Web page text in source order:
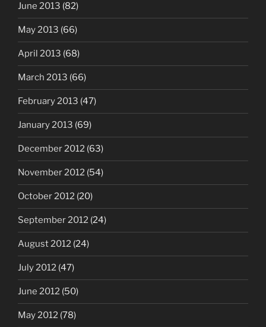
June 2013 (82)
May 2013 (66)
April 2013 (68)
March 2013 (66)
February 2013 (47)
January 2013 (69)
December 2012 (63)
November 2012 (54)
October 2012 (20)
September 2012 (24)
August 2012 (24)
July 2012 (47)
June 2012 (50)
May 2012 (78)